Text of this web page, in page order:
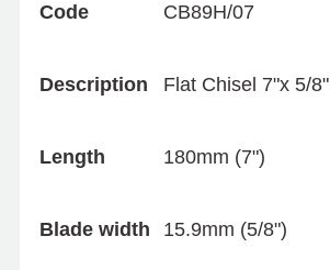
Code CB89H/07
Description Flat Chisel 7"x 5/8"
Length 180mm (7")
Blade width 15.9mm (5/8")